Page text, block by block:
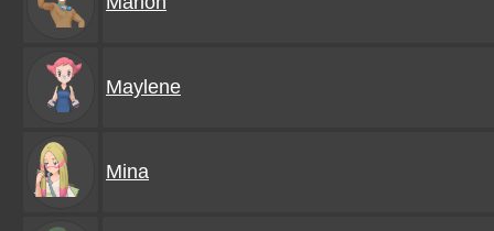
Maylene
Mina